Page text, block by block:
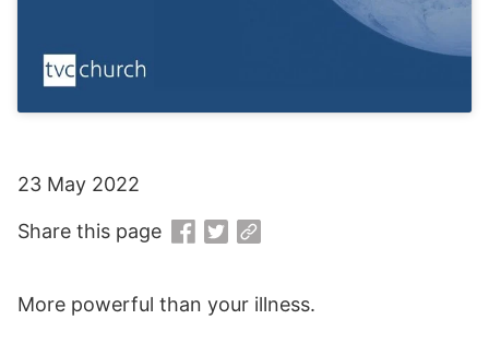
More powerful than your illness.
23 May 2022
Share this page